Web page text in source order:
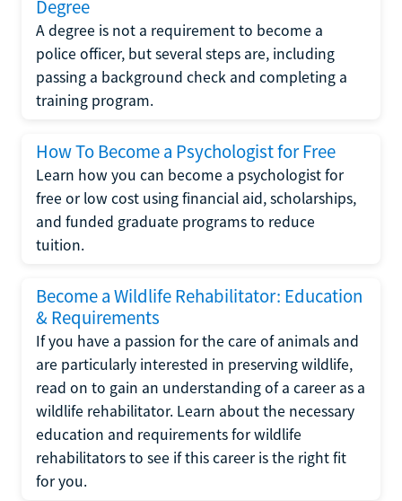
Degree
A degree is not a requirement to become a
police officer, but several steps are, including
passing a background check and completing a
training program.
How To Become a Psychologist for Free
Learn how you can become a psychologist for
free or low cost using financial aid, scholarships,
and funded graduate programs to reduce
tuition.
Become a Wildlife Rehabilitator: Education
& Requirements
If you have a passion for the care of animals and
are particularly interested in preserving wildlife,
read on to gain an understanding of a career as a
wildlife rehabilitator. Learn about the necessary
education and requirements for wildlife
rehabilitators to see if this career is the right fit
for you.